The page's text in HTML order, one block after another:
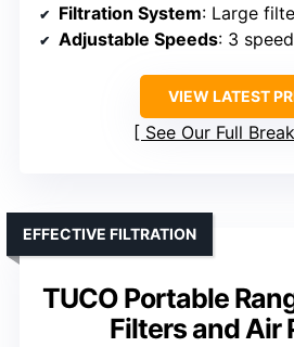
Filtration System: Large
Adjustable Speeds: 3
VIEW LATEST
See Our Full
TUCO Portable
Filters and Air
EFFECTIVE FILTRATION